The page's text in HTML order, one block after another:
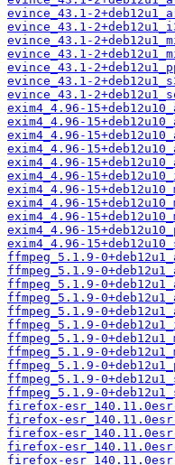
evince_43.1-
evince_43.1-
evince_43.1-
evince_43.1-
evince_43.1-
evince_43.1-
evince_43.1-
exim4_4.96-
exim4_4.96-
exim4_4.96-
exim4_4.96-
exim4_4.96-
exim4_4.96-
exim4_4.96-
exim4_4.96-
exim4_4.96-
exim4_4.96-
exim4_4.96-
ffmpeg_5.1.9-
ffmpeg_5.1.9-
ffmpeg_5.1.9-
ffmpeg_5.1.9-
ffmpeg_5.1.9-
ffmpeg_5.1.9-
ffmpeg_5.1.9-
ffmpeg_5.1.9-
ffmpeg_5.1.9-
ffmpeg_5.1.9-
ffmpeg_5.1.9-
firefox-
firefox-
firefox-
firefox-
firefox-